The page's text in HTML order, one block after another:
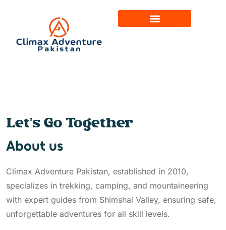
Let’s Go Together
About us
Climax Adventure Pakistan, established in 2010,
specializes in trekking, camping, and mountaineering
with expert guides from Shimshal Valley, ensuring safe,
unforgettable adventures for all skill levels.